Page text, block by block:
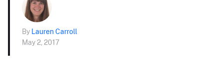
By Lauren Carroll
May 2, 2017